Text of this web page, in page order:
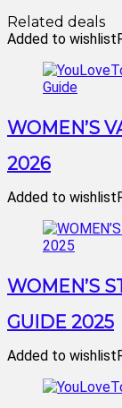
Related deals
Added to wishlist
WOMEN’S
2026
Added to wishlist
WOMEN’S
GUIDE 2025
Added to wishlist